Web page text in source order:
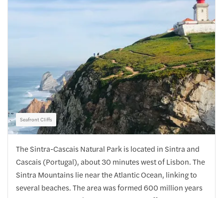
Seafront Cliffs
The Sintra-Cascais Natural Park is located in Sintra and
Cascais (Portugal), about 30 minutes west of Lisbon. The
Sintra Mountains lie near the Atlantic Ocean, linking to
several beaches. The area was formed 600 million years